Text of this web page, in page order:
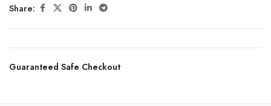
Share:
Guaranteed Safe Checkout